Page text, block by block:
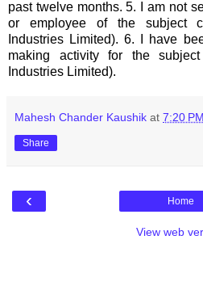
past twelve months. 5. I am not
or employee of the subject
Industries Limited). 6. I have
making activity for the
Industries Limited).
Mahesh Chander Kaushik at 7:20 PM
Share
‹ Home
View web